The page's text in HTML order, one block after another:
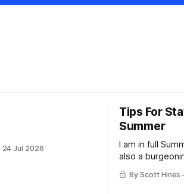
24 Jul 2026
Tips For
Summer
I am in full
also a
charlatan.
By Scott Hines